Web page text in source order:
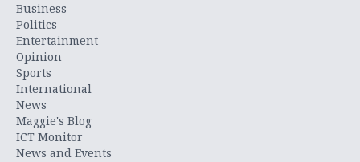
Business
Politics
Entertainment
Opinion
Sports
International
News
Maggie's Blog
ICT Monitor
News and Events